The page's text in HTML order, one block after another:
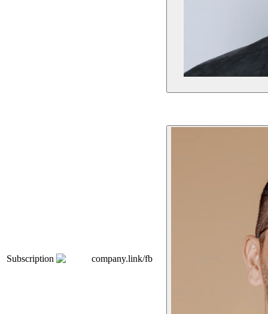
Subscription company.link/fb